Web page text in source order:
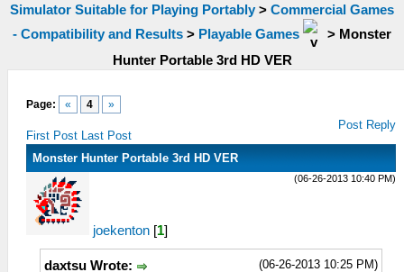
Simulator Suitable for Playing Portably > Commercial Games
- Compatibility and Results > Playable Games > Monster
Hunter Portable 3rd HD VER
Page: « 4 »
First Post Last Post
Post Reply
Monster Hunter Portable 3rd HD VER
(06-26-2013 10:40 PM)
joekenton [1]
(06-26-2013 10:25 PM)
daxtsu Wrote: